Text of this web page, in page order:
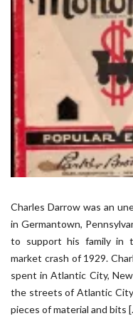
Charles Darrow was an
in Germantown,
to support his family in
market crash of 1929.
spent in Atlantic City,
the streets of Atlantic
pieces of material and bits